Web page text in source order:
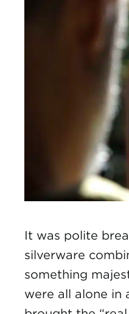
It was polite
silverware
something
were all alone in